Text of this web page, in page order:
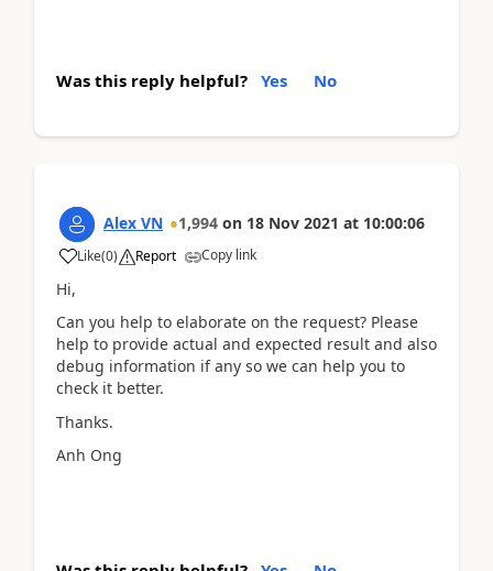
Was this reply helpful? Yes No
Alex VN 1,994 on 18 Nov 2021 at 10:00:06
Like(0) Report Copy link
Hi,
Can you help to elaborate on the request? Please
help to provide actual and expected result and also
debug information if any so we can help you to
check it better.
Thanks.
Anh Ong